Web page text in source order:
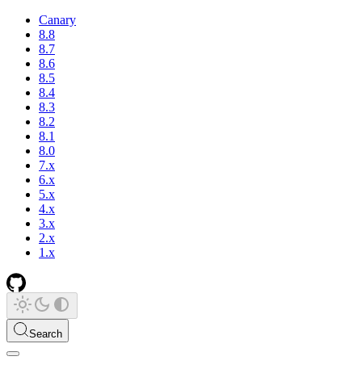
Canary
8.8
8.7
8.6
8.5
8.4
8.3
8.2
8.1
8.0
7.x
6.x
5.x
4.x
3.x
2.x
1.x
Search